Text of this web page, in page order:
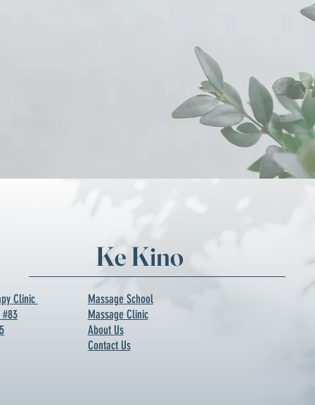
Ke Kino
Clinic
#83
Massage School
Massage Clinic
About Us
Contact Us